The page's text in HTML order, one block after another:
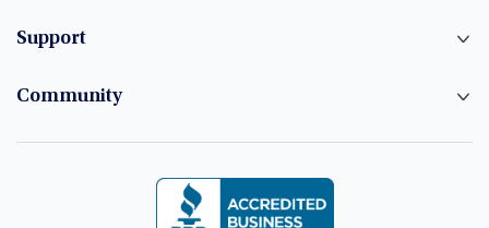
Support
Community